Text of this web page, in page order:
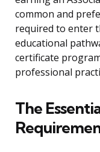
common and
required to enter
educational
certificate
professional
The